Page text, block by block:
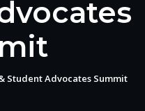
Student Advocates Summit